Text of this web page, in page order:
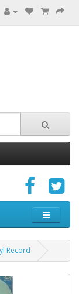
Record